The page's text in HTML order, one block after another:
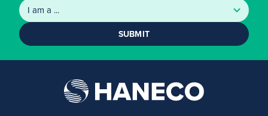
SUBMIT